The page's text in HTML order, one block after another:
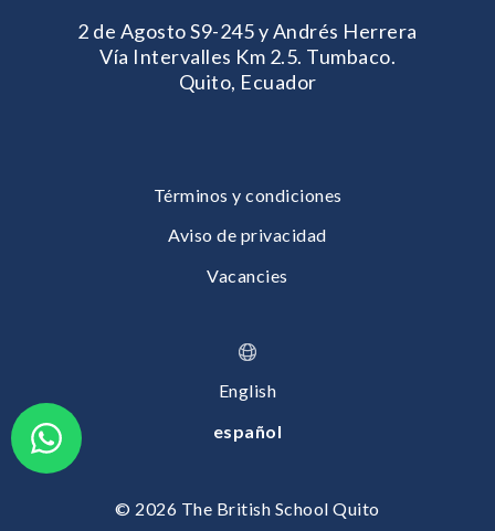
2 de Agosto S9-245 y Andrés Herrera
Vía Intervalles Km 2.5. Tumbaco.
Quito, Ecuador
© 2026 The British School Quito
Términos y condiciones
Aviso de privacidad
Vacancies
English
español